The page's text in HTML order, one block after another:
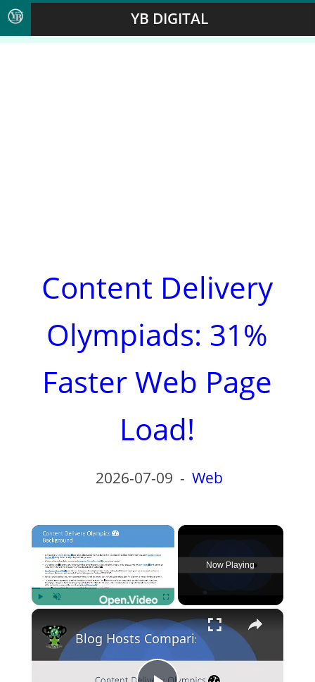
YB DIGITAL
Content Delivery
Olympiads: 31%
Faster Web Page
Load!
2026-07-09 - Web
×
Now Playing
×
Blog Hosts Comparison: How To Get